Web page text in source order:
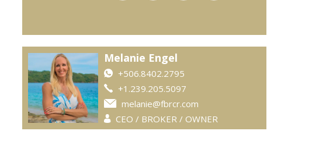
Melanie Engel
+506.8402.2795
+1.239.205.5097
melanie@fbrcr.com
CEO / BROKER / OWNER